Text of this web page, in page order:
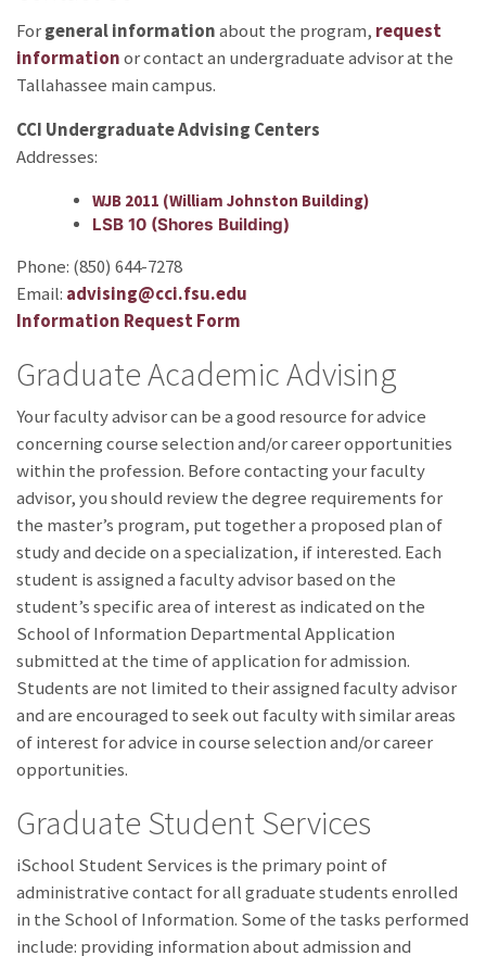
Forgeneral informationabout the program, request
informationor contact an undergraduate advisor at the
Tallahassee main campus.
CCI Undergraduate Advising Centers
Addresses:
WJB 2011 (William Johnston Building)
LSB 10 (Shores Building)
Phone: (850) 644-7278
Email: advising@cci.fsu.edu
Information Request Form
Graduate Academic Advising
Your faculty advisor can be a good resource for advice
concerning course selection and/or career opportunities
within the profession. Before contacting your faculty
advisor, you should review the degree requirements for
the master’s program, put together a proposed plan of
study and decide on a specialization, if interested. Each
student is assigned a faculty advisor based on the
student’s specific area of interest as indicated on the
School of Information Departmental Application
submitted at the time of application for admission.
Students are not limited to their assigned faculty advisor
and are encouraged to seek out faculty with similar areas
of interest for advice in course selection and/or career
opportunities.
Graduate Student Services
iSchool Student Services is the primary point of
administrative contact for all graduate students enrolled
in the School of Information. Some of the tasks performed
include: providing information about admission and